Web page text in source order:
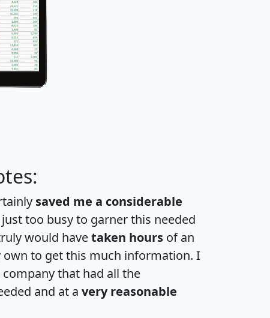
saved me a considerable
too busy to garner this needed
would havetaken hours of an
to get this much information. I
that had all the
and at a very reasonable